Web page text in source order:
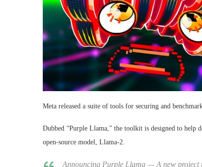
Meta released a suite of tools for securing and
Dubbed “Purple Llama,” the toolkit is designed to help
open-source model, Llama-2.
Announcing Purple Llama — A new project